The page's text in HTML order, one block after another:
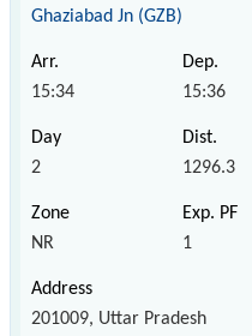
Ghaziabad Jn (GZB)
15:34 15:36
2 1296.3
NR 1
201009, Uttar Pradesh